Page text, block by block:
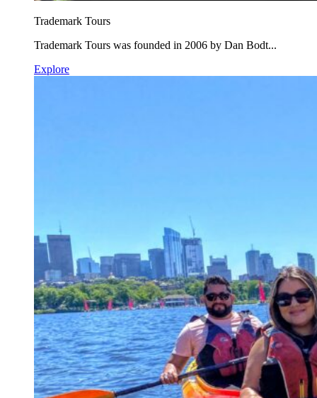
Trademark Tours
Trademark Tours was founded in 2006 by Dan Bodt...
Explore